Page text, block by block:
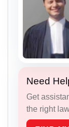
Need
Get
the right